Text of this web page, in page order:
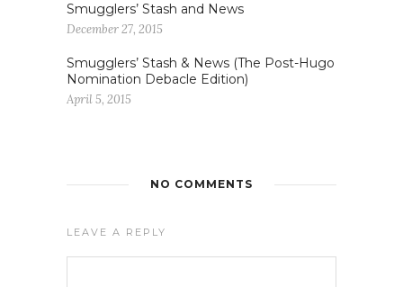
Smugglers’ Stash and News
December 27, 2015
Smugglers’ Stash & News (The Post-Hugo
Nomination Debacle Edition)
April 5, 2015
NO COMMENTS
LEAVE A REPLY